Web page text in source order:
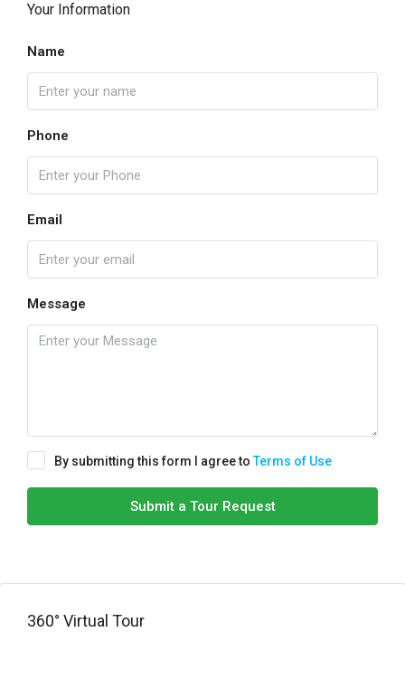
Your Information
Name
Phone
Email
Message
By submitting this form I agree toTerms of Use
Submit a Tour Request
360° Virtual Tour